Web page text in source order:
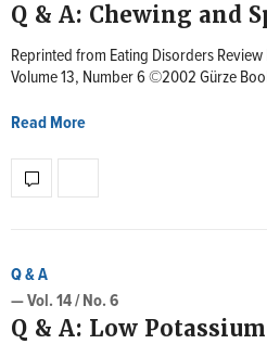
Q & A: Chewing and
Reprinted from Eating Disorders
Volume 13, Number 6 ©2002 Gürze
Read More
Q & A
— Vol. 14 / No. 6
Q & A: Low